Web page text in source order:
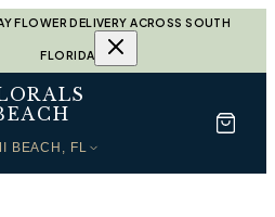
FLOWER DELIVERY ACROSS SOUTH
FLORIDA
BEACH, FL